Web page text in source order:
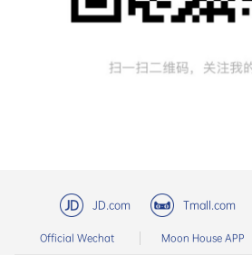
JD.com Tmall.com
Official Wechat Moon House APP